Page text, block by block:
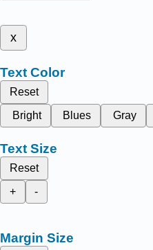
x
Text Color
Reset
Bright
Blues Gray
Text Size
Reset
+
-
Margin Size